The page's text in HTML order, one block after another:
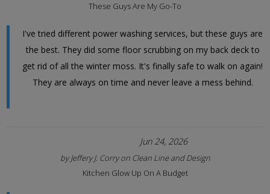
These Guys Are My Go-To
I've tried different power washing services, but these guys are
the best. They did some floor scrubbing on my back deck to
get rid of all the winter moss. It's finally safe to walk on again!
They are always on time and never leave a mess behind.
Jun 24, 2026
byJeffery J. Corryon Clean Line and Design
Kitchen Glow Up On A Budget